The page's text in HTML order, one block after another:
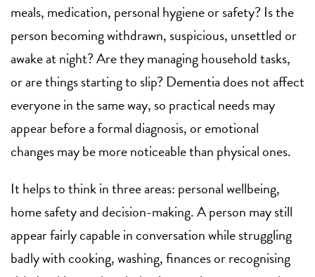
meals, medication, personal hygiene or safety? Is the
person becoming withdrawn, suspicious, unsettled or
awake at night? Are they managing household tasks,
or are things starting to slip? Dementia does not affect
everyone in the same way, so practical needs may
appear before a formal diagnosis, or emotional
changes may be more noticeable than physical ones.
It helps to think in three areas: personal wellbeing,
home safety and decision-making. A person may still
appear fairly capable in conversation while struggling
badly with cooking, washing, finances or recognising